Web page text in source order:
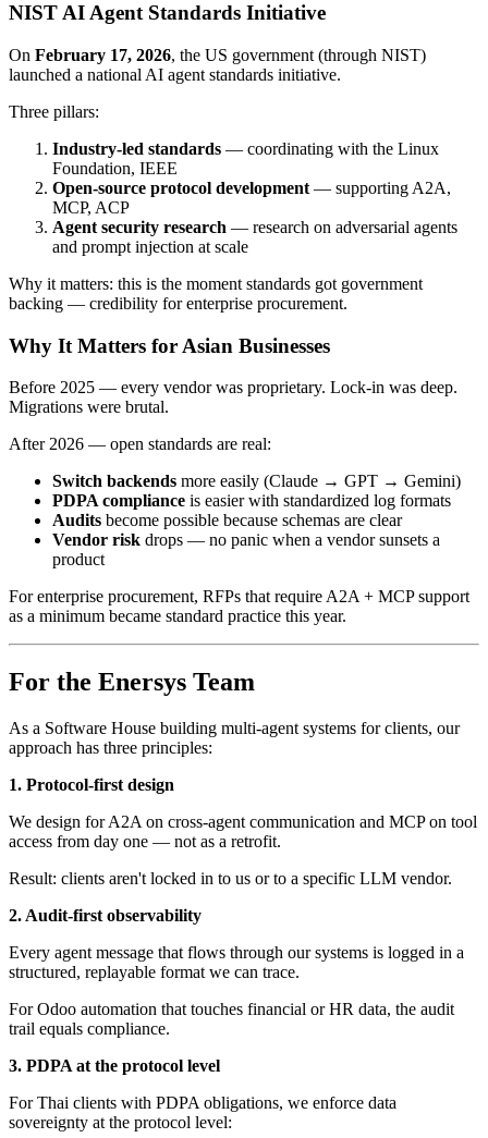
NIST AI Agent Standards Initiative
On February 17, 2026, the US government (through NIST)
launched a national AI agent standards initiative.
Three pillars:
Industry-led standards — coordinating with the Linux
Foundation, IEEE
Open-source protocol development — supporting A2A,
MCP, ACP
Agent security research — research on adversarial agents
and prompt injection at scale
Why it matters: this is the moment standards got government
backing — credibility for enterprise procurement.
Why It Matters for Asian Businesses
Before 2025 — every vendor was proprietary. Lock-in was deep.
Migrations were brutal.
After 2026 — open standards are real:
Switch backends more easily (Claude → GPT → Gemini)
PDPA compliance is easier with standardized log formats
Audits become possible because schemas are clear
Vendor risk drops — no panic when a vendor sunsets a
product
For enterprise procurement, RFPs that require A2A + MCP support
as a minimum became standard practice this year.
For the Enersys Team
As a Software House building multi-agent systems for clients, our
approach has three principles:
1. Protocol-first design
We design for A2A on cross-agent communication and MCP on tool
access from day one — not as a retrofit.
Result: clients aren't locked in to us or to a specific LLM vendor.
2. Audit-first observability
Every agent message that flows through our systems is logged in a
structured, replayable format we can trace.
For Odoo automation that touches financial or HR data, the audit
trail equals compliance.
3. PDPA at the protocol level
For Thai clients with PDPA obligations, we enforce data
sovereignty at the protocol level: